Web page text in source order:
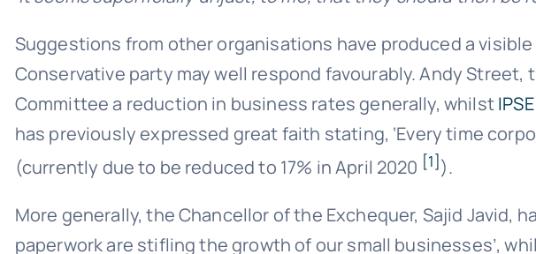
Suggestions from other organisations have produced a
Conservative party may well respond favourably. Andy
Committee a reduction in business rates generally, whilstIPSE
has previously expressed great faith stating, ‘Every time
(currently due to be reduced to 17% in April 2020 [1]).
More generally, the Chancellor of the Exchequer, Sajid Javid,
paperwork are stifling the growth of our small businesses’,